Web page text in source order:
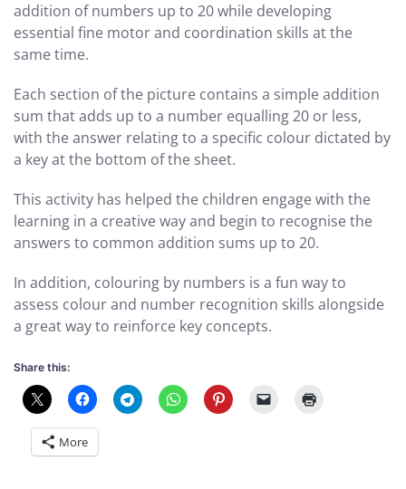
addition of numbers up to 20 while developing
essential fine motor and coordination skills at the
same time.
Each section of the picture contains a simple addition
sum that adds up to a number equalling 20 or less,
with the answer relating to a specific colour dictated by
a key at the bottom of the sheet.
This activity has helped the children engage with the
learning in a creative way and begin to recognise the
answers to common addition sums up to 20.
In addition, colouring by numbers is a fun way to
assess colour and number recognition skills alongside
a great way to reinforce key concepts.
Share this:
More